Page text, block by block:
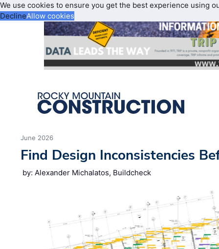
We use cookies to ensure you get the best experience using
DeclineAllow cookies
June 2026
Find Design Inconsistencies
by: Alexander Michalatos, Buildcheck